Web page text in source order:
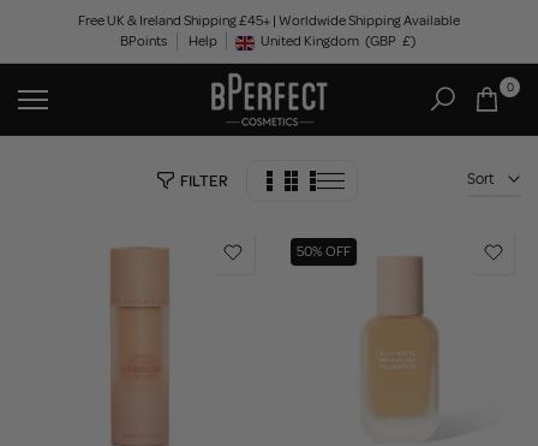
content
Free UK & Ireland Shipping £45+ | Worldwide Shipping Available
BPoints
Help Geolocation Button: United Kingdom, GBP, £
United Kingdom (GBP £)
0
FILTER Sort
50% OFF